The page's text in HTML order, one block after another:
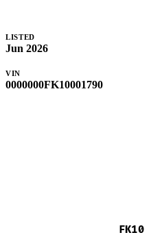
LISTED
Jun 2026
VIN
0000000FK10001790
FK10